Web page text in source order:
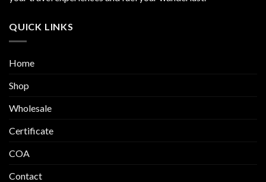
on
QUICK LINKS
Home
Shop
Wholesale
Certificate
COA
Contact